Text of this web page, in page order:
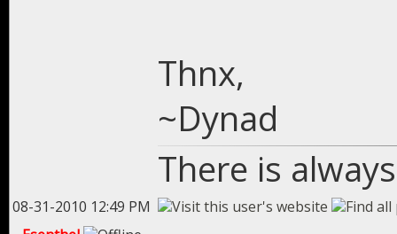
Thnx,
~Dynad
There is
08-31-2010 12:49 PM